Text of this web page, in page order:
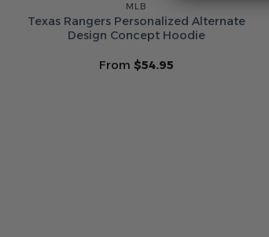
MLB
Texas Rangers Personalized Alternate
Design Concept Hoodie
From $54.95